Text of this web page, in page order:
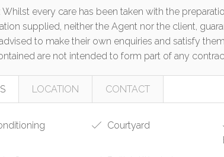
Whilst every care has been taken with the
supplied, neither the Agent nor the client,
to make their own enquiries and satisfy
are not intended to form part of any
LOCATION CONTACT
Courtyard